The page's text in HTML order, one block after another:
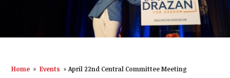
Home » Events » April 22nd Central Committee Meeting